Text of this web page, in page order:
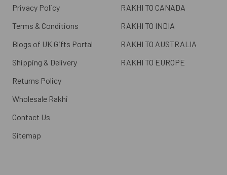
Privacy Policy
Terms & Conditions
Blogs of UK Gifts Portal
Shipping & Delivery
Returns Policy
Wholesale Rakhi
Contact Us
Sitemap
RAKHI TO CANADA
RAKHI TO INDIA
RAKHI TO AUSTRALIA
RAKHI TO EUROPE